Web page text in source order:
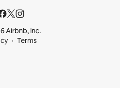
Airbnb, Inc.
Terms